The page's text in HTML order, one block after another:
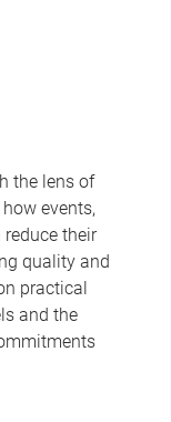
the lens of
events,
their
quality and
practical
and the